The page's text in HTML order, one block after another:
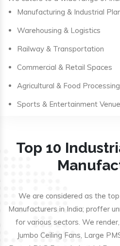
Manufacturing & Industrial
Warehousing & Logistics
Railway & Transportation
Commercial & Retail Spaces
Agricultural & Food Processing
Sports & Entertainment
Top 10
We are considered as the
Manufacturers in India; proffer
for various sectors. We
Jumbo Ceiling Fans, Large